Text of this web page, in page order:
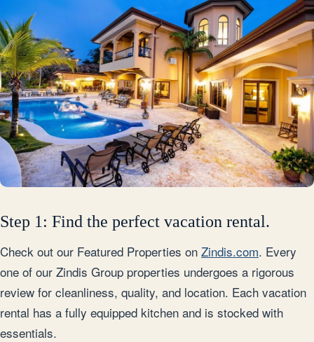
Step 1: Find the perfect vacation rental.
Check out our Featured Properties on Zindis.com. Every
one of our Zindis Group properties undergoes a rigorous
review for cleanliness, quality, and location. Each vacation
rental has a fully equipped kitchen and is stocked with
essentials.